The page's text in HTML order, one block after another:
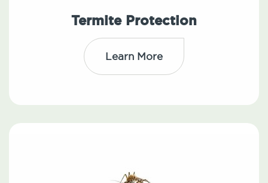
Termite Protection
Learn More